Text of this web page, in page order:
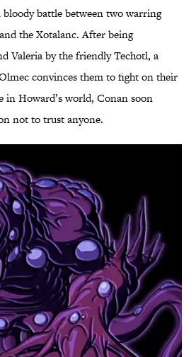
battle between two warring
the Xotalanc. After being
Valeria by the friendly Techotl, a
convinces them to fight on their
in Howard’s world, Conan soon
not to trust anyone.